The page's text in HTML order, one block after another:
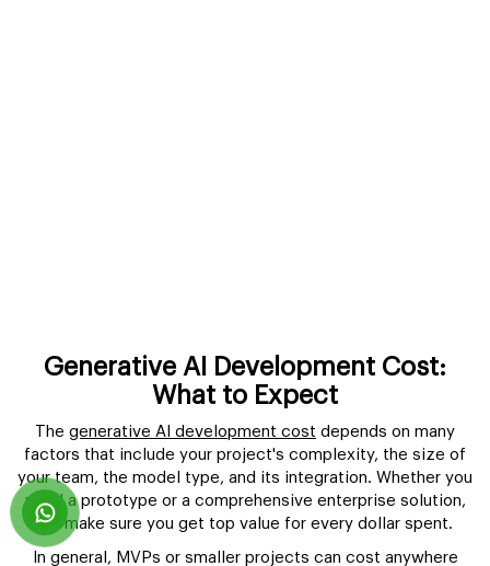
Generative AI Development Cost:
What to Expect
The generative AI development cost depends on many
factors that include your project's complexity, the size of
your team, the model type, and its integration. Whether you
need a prototype or a comprehensive enterprise solution,
we make sure you get top value for every dollar spent.
In general, MVPs or smaller projects can cost anywhere